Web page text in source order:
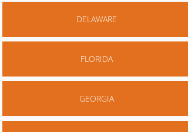
DELAWARE
FLORIDA
GEORGIA